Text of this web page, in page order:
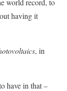
world record, to
having it
, in
have in that –